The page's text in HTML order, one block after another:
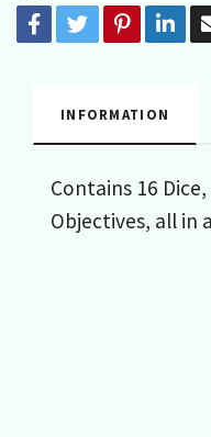
INFORMATION
Contains 16
Objectives, all in